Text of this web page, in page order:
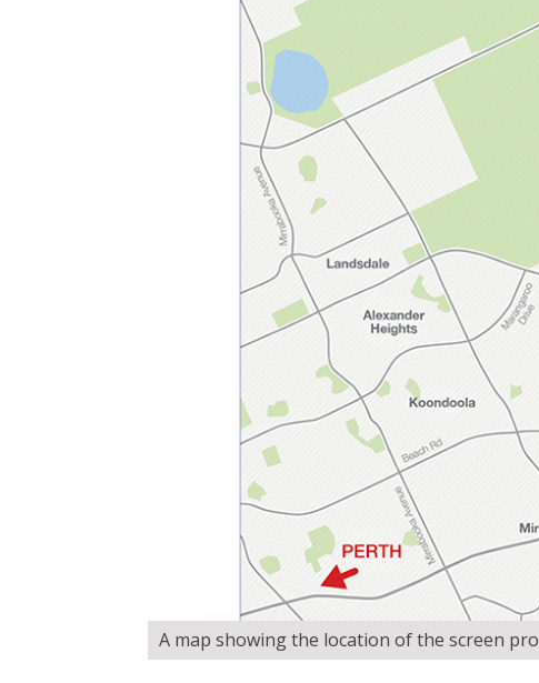
A map showing the location of the screen